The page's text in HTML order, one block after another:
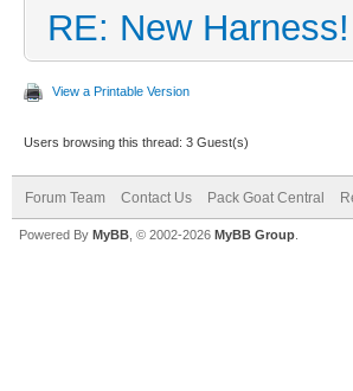
RE: New Harness!
View a Printable Version
Users browsing this thread: 3 Guest(s)
Forum Team Contact Us Pack Goat Central
Powered By MyBB , © 2002-2026 MyBB Group